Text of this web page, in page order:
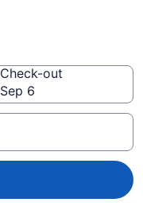
Check-out
Sep 6